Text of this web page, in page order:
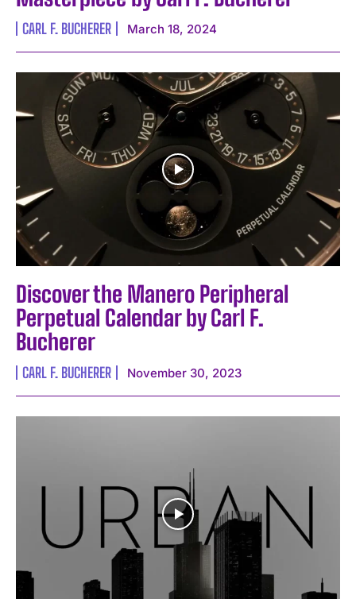
CARL F. BUCHERER March 18, 2024
Discover the Manero Peripheral
Perpetual Calendar by Carl F.
Bucherer
CARL F. BUCHERER November 30, 2023